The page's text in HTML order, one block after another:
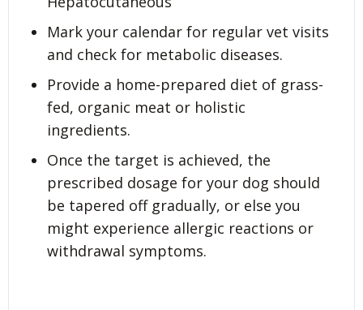
Mark your calendar for regular vet visits
and check for metabolic diseases.
Provide a home-prepared diet of grass-
fed, organic meat or holistic
ingredients.
Once the target is achieved, the
prescribed dosage for your dog should
be tapered off gradually, or else you
might experience allergic reactions or
withdrawal symptoms.